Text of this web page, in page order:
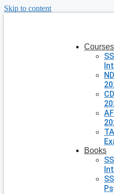
Skip to content
Courses
TA
Books